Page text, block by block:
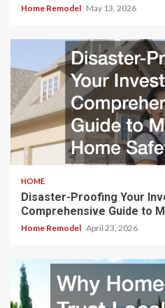
Home Remodel May 13, 2026
HOME
Disaster-Proofing Your
Comprehensive Guide to
Home Remodel April 23, 2026